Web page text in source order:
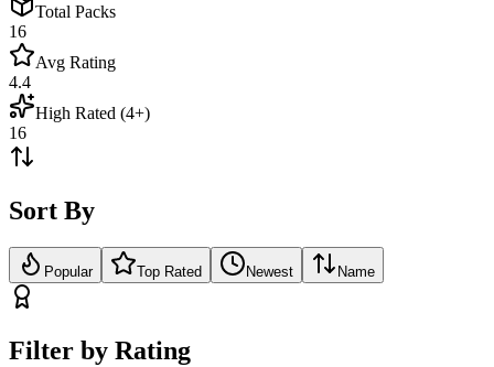
Total Packs
16
Avg Rating
4.4
High Rated (4+)
16
Sort By
Popular Top Rated Newest Name
Filter by Rating